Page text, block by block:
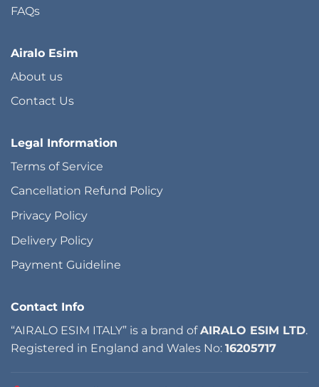
FAQs
Airalo Esim
About us
Contact Us
Legal Information
Terms of Service
Cancellation Refund Policy
Privacy Policy
Delivery Policy
Payment Guideline
Contact Info
“AIRALO ESIM ITALY” is a brand ofAIRALO ESIM LTD.
Registered in England and Wales No: 16205717